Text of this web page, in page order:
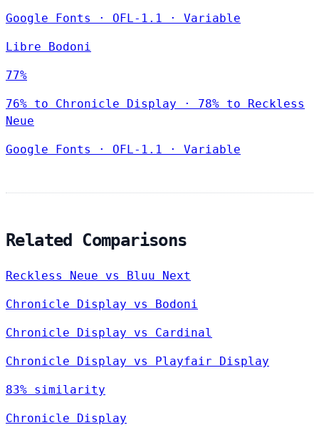
Google Fonts · OFL-1.1 · Variable
Libre Bodoni
77%
76% to Chronicle Display · 78% to Reckless
Neue
Google Fonts · OFL-1.1 · Variable
Related Comparisons
Reckless Neue vs Bluu Next
Chronicle Display vs Bodoni
Chronicle Display vs Cardinal
Chronicle Display vs Playfair Display
83% similarity
Chronicle Display